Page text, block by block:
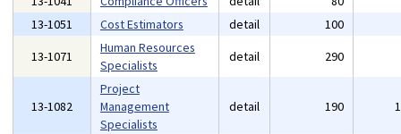
13-1051
Cost Estimators detail 100
13-1071
Human Resources
Specialists
detail 290
13-1082
Project
Management
Specialists
detail 190